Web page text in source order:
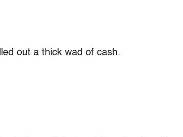
out a thick wad of cash.